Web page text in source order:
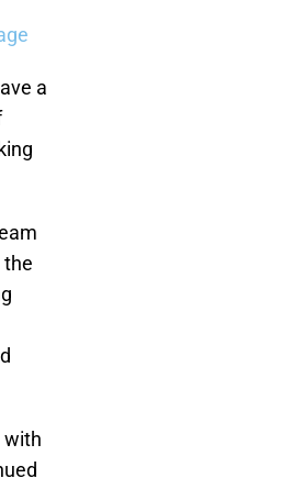
a
the
with